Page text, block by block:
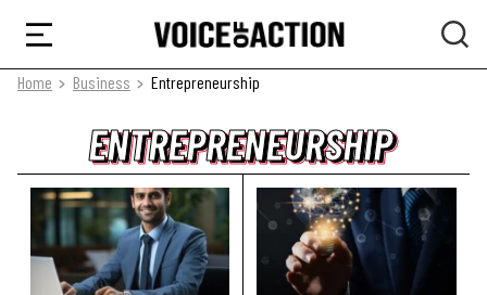
Home Business Entrepreneurship
ENTREPRENEURSHIP
ENTREPRENEURSHIP
ENTREPRENEURSHIP